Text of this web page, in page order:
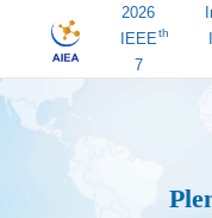
2026
IEEE
7
th